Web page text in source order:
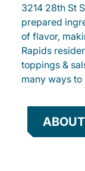
3214 28th St
prepared
of flavor,
Rapids
toppings &
many ways